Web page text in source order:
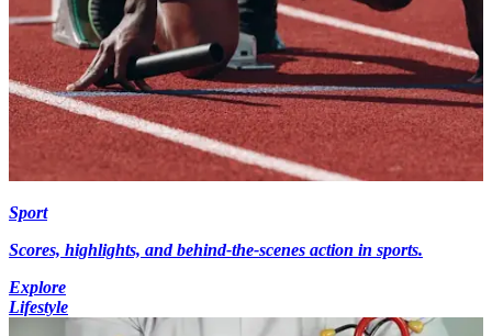
Sport
Scores, highlights, and behind-the-scenes action in sports.
Explore
Lifestyle